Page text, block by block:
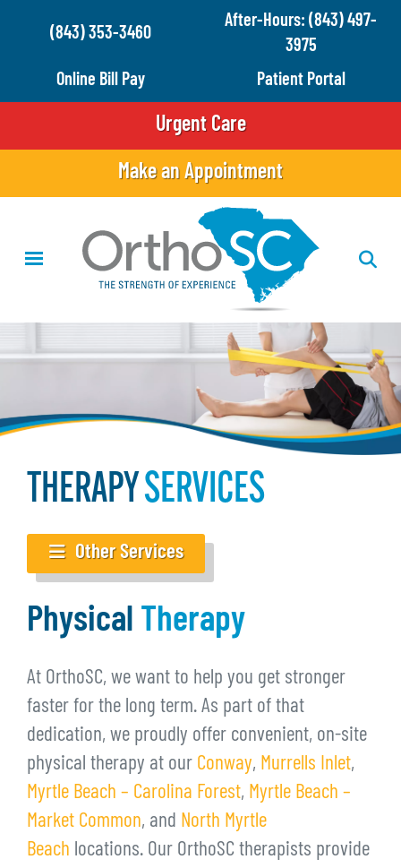
Skip
content
(843) 353-3460
After-Hours: (843) 497-
3975
Online Bill Pay
Patient Portal
Urgent Care
Make an Appointment
THERAPYSERVICES
Other Services
Physical Therapy
At OrthoSC, we want to help you get stronger
faster for the long term. As part of that
dedication, we proudly offer convenient, on-site
physical therapy at our Conway, Murrells Inlet,
Myrtle Beach – Carolina Forest, Myrtle Beach –
Market Common, and North Myrtle
Beach locations. Our OrthoSC therapists provide